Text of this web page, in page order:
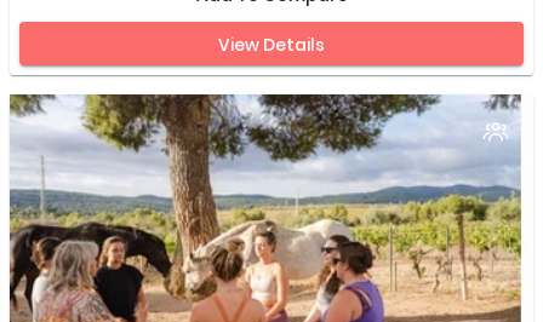
View Details